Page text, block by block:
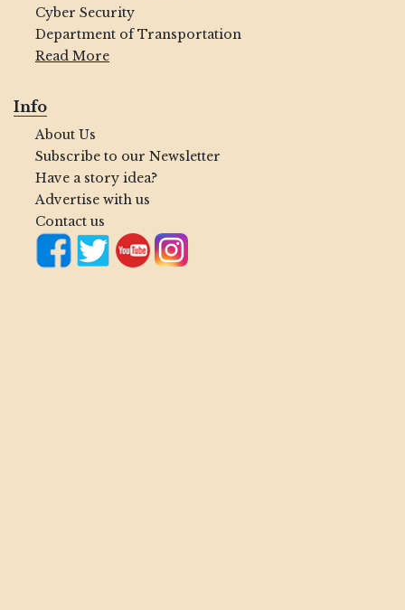
Cyber Security
Department of Transportation
Read More
Info
About Us
Subscribe to our Newsletter
Have a story idea?
Advertise with us
Contact us